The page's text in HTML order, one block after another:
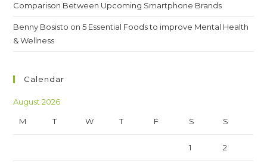
Comparison Between Upcoming Smartphone Brands
Benny Bosisto on5 Essential Foods to improve Mental Health
& Wellness
Calendar
August 2026
M T W T F S S
1 2